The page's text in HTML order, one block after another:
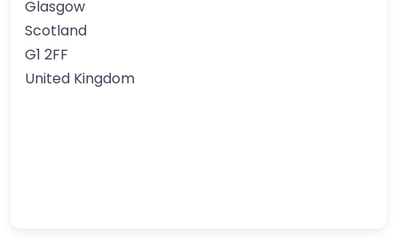
Glasgow
Scotland
G1 2FF
United Kingdom